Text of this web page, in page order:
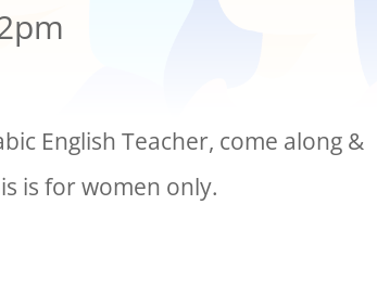
English Teacher, come along &
is for women only.